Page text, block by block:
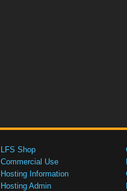
LFS Shop
Commercial Use
Hosting Information
Hosting Admin